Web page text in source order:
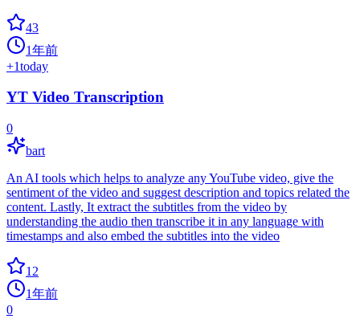
43
1年前
+1today
YT Video Transcription
0
bart
An AI tools which helps to analyze any YouTube video, give the
sentiment of the video and suggest description and topics related the
content. Lastly, It extract the subtitles from the video by
understanding the audio then transcribe it in any language with
timestamps and also embed the subtitles into the video
12
1年前
0